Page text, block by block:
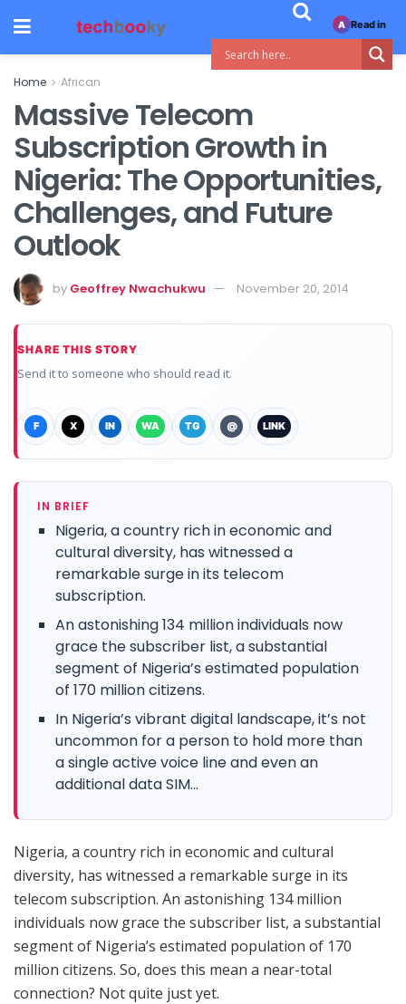
Home African
Massive Telecom
Subscription Growth in
Nigeria: The Opportunities,
Challenges, and Future
Outlook
by Geoffrey Nwachukwu November 20, 2014
SHARE THIS STORY
Send it to someone who should read it.
F X IN WA TG @ LINK
IN BRIEF
Nigeria, a country rich in economic and
cultural diversity, has witnessed a
remarkable surge in its telecom
subscription.
An astonishing 134 million individuals now
grace the subscriber list, a substantial
segment of Nigeria’s estimated population
of 170 million citizens.
In Nigeria’s vibrant digital landscape, it’s not
uncommon for a person to hold more than
a single active voice line and even an
additional data SIM...
Nigeria, a country rich in economic and cultural
diversity, has witnessed a remarkable surge in its
telecom subscription. An astonishing 134 million
individuals now grace the subscriber list, a substantial
segment of Nigeria’s estimated population of 170
million citizens. So, does this mean a near-total
connection? Not quite just yet.
A Read in